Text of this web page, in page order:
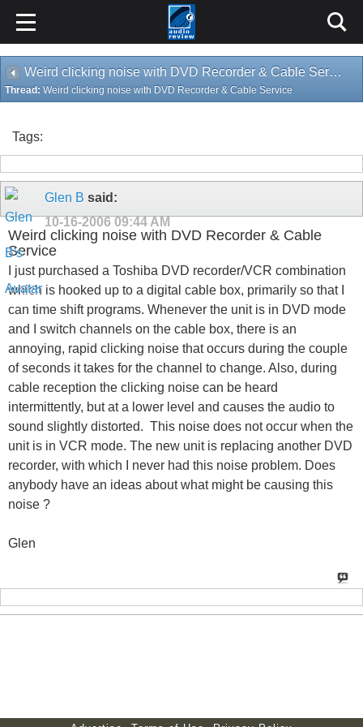
Weird clicking noise with DVD Recorder & Cable Service
Thread: Weird clicking noise with DVD Recorder & Cable Service
Tags:
Glen B said:
10-16-2006 09:44 AM
Weird clicking noise with DVD Recorder & Cable
Service
I just purchased a Toshiba DVD recorder/VCR combination
which is hooked up to a digital cable box, primarily so that I
can time shift programs. Whenever the unit is in DVD mode
and I switch channels on the cable box, there is an
annoying, rapid clicking noise that occurs during the couple
of seconds it takes for the channel to change. Also, during
cable reception the clicking noise can be heard
intermittently, but at a lower level and causes the audio to
sound slightly distorted. This noise does not occur when the
unit is in VCR mode. The new unit is replacing another DVD
recorder, with which I never had this noise problem. Does
anybody have an ideas about what might be causing this
noise ?
Glen